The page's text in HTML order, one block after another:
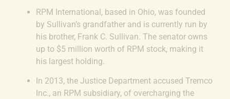
RPM International, based in Ohio, was founded
by Sullivan’s grandfather and is currently run by
his brother, Frank C. Sullivan. The senator owns
up to $5 million worth of RPM stock, making it
his largest holding.
In 2013, the Justice Department accused Tremco
Inc., an RPM subsidiary, of overcharging the